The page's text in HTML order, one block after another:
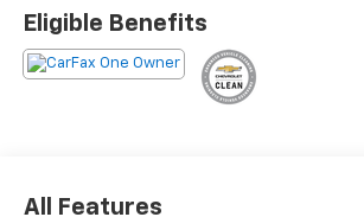
Safety And Security
the forward collision mitigation
Eligible Benefits
All Features